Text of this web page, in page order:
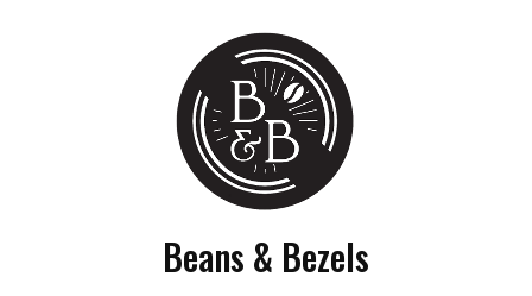
Beans & Bezels